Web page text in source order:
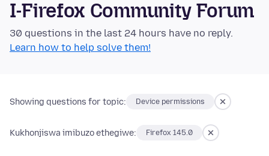
I-Firefox Community Forum
30 questions in the last 24 hours have no reply.
Learn how to help solve them!
Showing questions for topic: Device permissions
Kukhonjiswa imibuzo ethegiwe: Firefox 145.0